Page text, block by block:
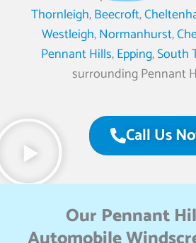
Thornleigh,Beecroft,
Westleigh,Normanhurst,
Pennant Hills,Epping,South
surrounding Pennant
Call Us
Our Pennant